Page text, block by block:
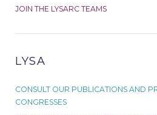
JOIN THE LYSARC TEAMS
LYSA
CONSULT OUR PUBLICATIONS AND
CONGRESSES